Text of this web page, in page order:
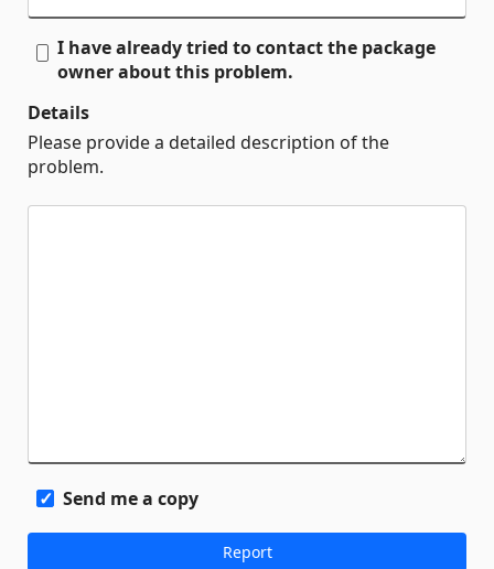
I have already tried to contact the package
owner about this problem.
Details
Please provide a detailed description of the
problem.
Send me a copy